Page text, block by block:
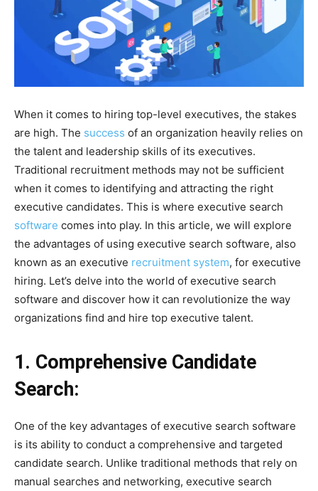
When it comes to hiring top-level executives, the stakes
are high. The success of an organization heavily relies on
the talent and leadership skills of its executives.
Traditional recruitment methods may not be sufficient
when it comes to identifying and attracting the right
executive candidates. This is where executive search
software comes into play. In this article, we will explore
the advantages of using executive search software, also
known as an executive recruitment system, for executive
hiring. Let’s delve into the world of executive search
software and discover how it can revolutionize the way
organizations find and hire top executive talent.
1. Comprehensive Candidate
Search:
One of the key advantages of executive search software
is its ability to conduct a comprehensive and targeted
candidate search. Unlike traditional methods that rely on
manual searches and networking, executive search